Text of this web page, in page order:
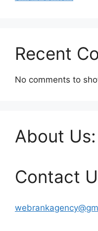
Recent
No comments to
About Us:
Contact